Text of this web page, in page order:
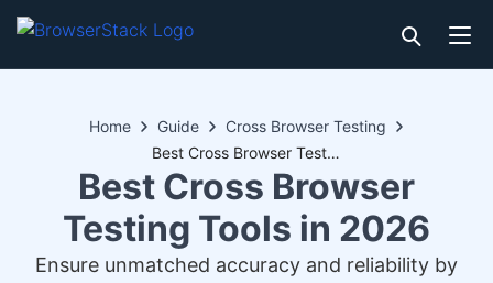
Home Guide
Cross Browser Testing
Best Cross Browser Testing Tools in 2026
Best Cross Browser
Testing Tools in 2026
Ensure unmatched accuracy and reliability by